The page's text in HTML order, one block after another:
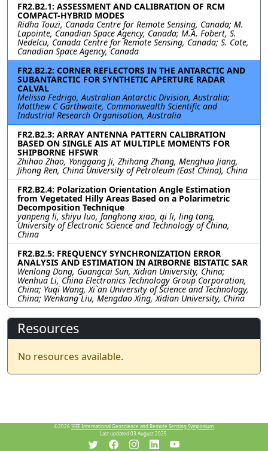
FR2.B2.1: ASSESSMENT AND CALIBRATION OF RCM
COMPACT-HYBRID MODES
Ridha Touzi, Canada Centre for Remote Sensing, Canada; M.
Lapointe, Canadian Space Agency, Canada; M.A. Fobert, S.
Nedelcu, Canada Centre for Remote Sensing, Canada; S. Cote,
Canadian Space Agency, Canada
FR2.B2.2: CORNER REFLECTORS IN THE ANTARCTIC AND
SUBANTARCTIC FOR SYNTHETIC APERTURE RADAR
CALVAL
Melissa Fedrigo, Australian Antarctic Division, Australia;
Matthew C Garthwaite, Commonwealth Scientific and
Industrial Research Organisation, Australia
FR2.B2.3: ARRAY ANTENNA PATTERN CALIBRATION
BASED ON SINGLE AIS AT MULTIPLE MOMENTS FOR
SHIPBORNE HFSWR
Zhihao Zhao, Yonggang Ji, Zhihang Zhang, Menghua Jiang,
Jihong Ren, China University of Petroleum (East China), China
FR2.B2.4: Polarization Orientation Angle Estimation
from Vegetated Hilly Areas Based on a Polarimetric
Decomposition Technique
yanpeng li, shiyu luo, fanghong xiao, qi li, ling tong,
University of Electronic Science and Technology of China,
China
FR2.B2.5: FREQUENCY SYNCHRONIZATION ERROR
ANALYSIS AND ESTIMATION IN AIRBORNE BISTATIC SAR
Wenlong Dong, Guangcai Sun, Xidian University, China;
Wenhua Li, China Electronics Technology Group Corporation,
China; Yuqi Wang, Xi`an University of Science and Technology,
China; Wenkang Liu, Mengdao Xing, Xidian University, China
Resources
No resources available.
©2026 IEEE International Geoscience and Remote Sensing Symposium.
Last updated 03 August 2025.